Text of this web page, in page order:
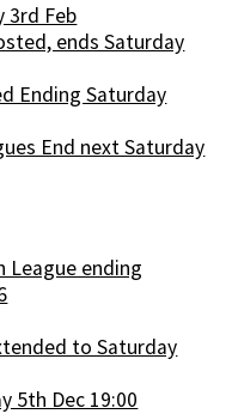
3rd Feb
ends Saturday
Ending Saturday
End next Saturday
League ending
to Saturday
5th Dec 19:00